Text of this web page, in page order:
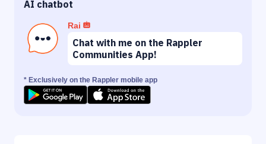
AI chatbot
Rai
Chat with me on the Rappler
Communities App!
* Exclusively on the Rappler mobile app